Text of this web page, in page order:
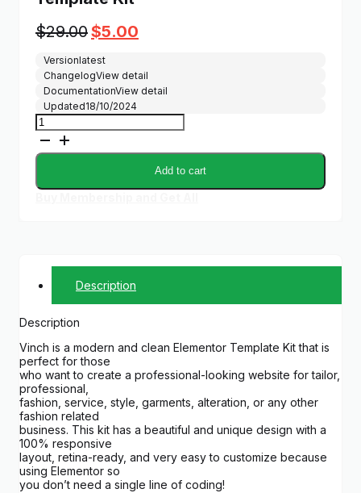
$29.00Original
was:
$29.00.
$5.00
is:
$5.00.
Versionlatest
ChangelogView detail
DocumentationView detail
Updated18/10/2024
Vinch
–
Professional
Tailoring
Alterations
Add to cart
Description
Description
Vinch is a modern and clean Elementor Template Kit that is
perfect for those
who want to create a professional-looking website for tailor,
professional,
fashion, service, style, garments, alteration, or any other
fashion related
business. This kit has a beautiful and unique design with a
100% responsive
layout, retina-ready, and very easy to customize because
using Elementor so
you don’t need a single line of coding!